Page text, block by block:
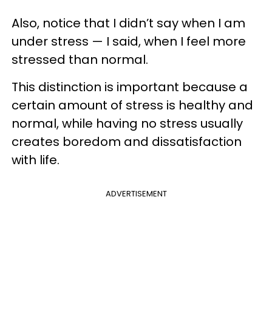
Also, notice that I didn’t say when I am
under stress — I said, when I feel more
stressed than normal.
This distinction is important because a
certain amount of stress is healthy and
normal, while having no stress usually
creates boredom and dissatisfaction
with life.
ADVERTISEMENT